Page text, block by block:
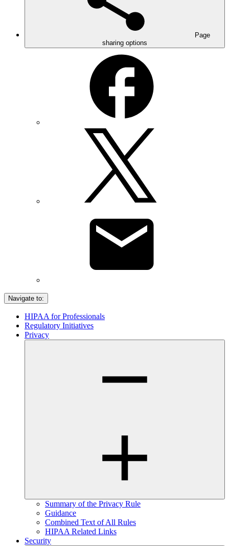
Page
sharing options
Navigate to:
HIPAA for Professionals
Regulatory Initiatives
Privacy
Summary of the Privacy Rule
Guidance
Combined Text of All Rules
HIPAA Related Links
Security